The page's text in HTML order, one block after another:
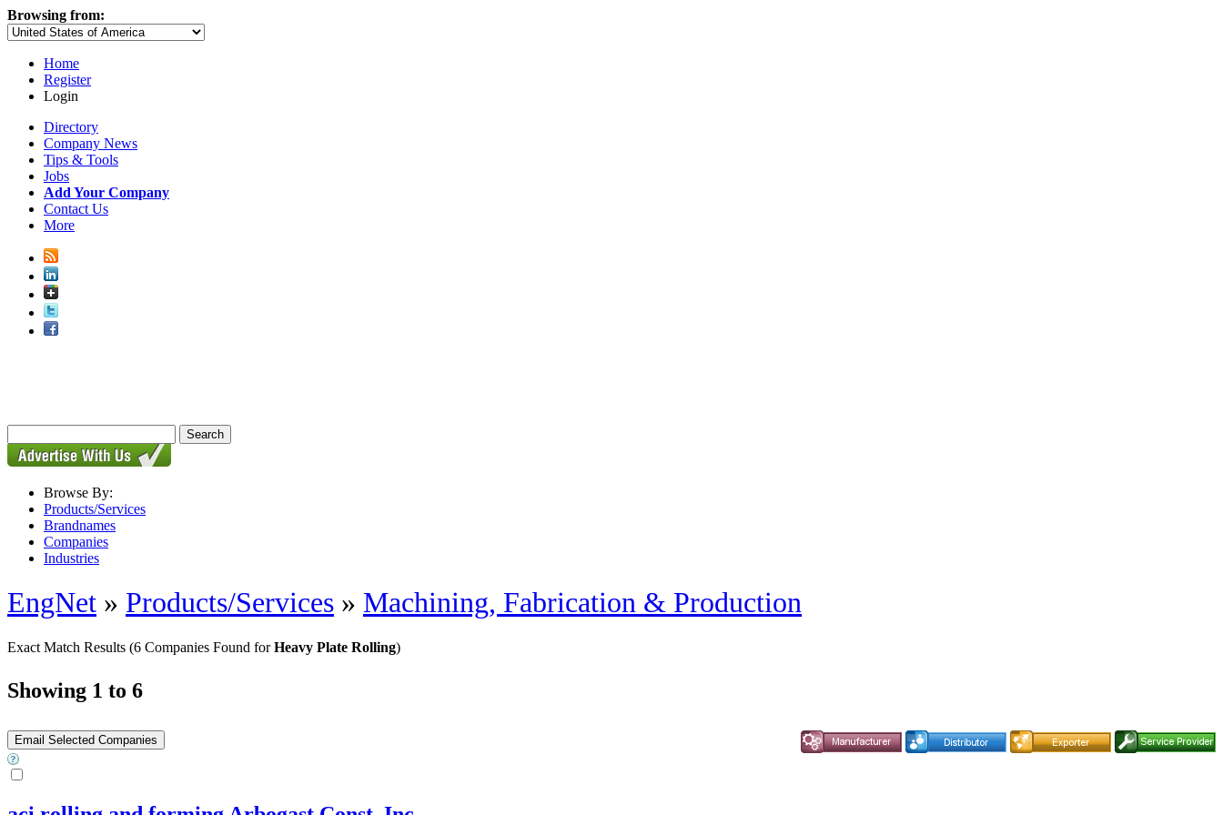
Browsing from:
Home
Register
Login
Directory
Company News
Tips & Tools
Jobs
Add Your Company
Contact Us
More
Browse By:
Products/Services
Brandnames
Companies
Industries
EngNet » Products/Services » Machining, Fabrication & Production
Exact Match Results (6 Companies Found forHeavy Plate Rolling)
Showing 1 to 6